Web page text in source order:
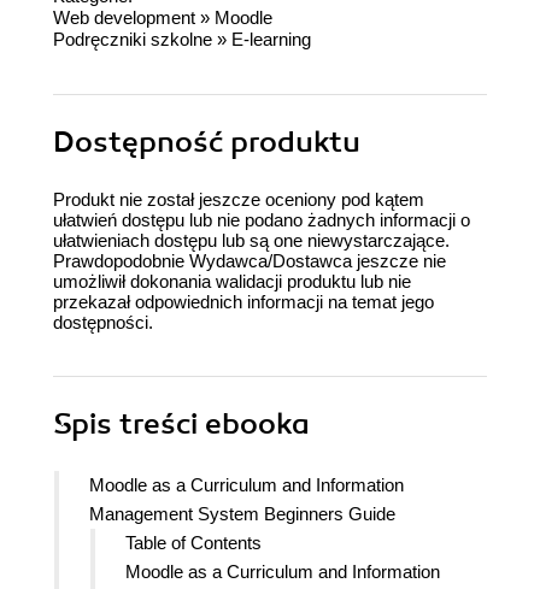
Web development » Moodle
Podręczniki szkolne » E-learning
Dostępność produktu
Produkt nie został jeszcze oceniony pod kątem
ułatwień dostępu lub nie podano żadnych informacji o
ułatwieniach dostępu lub są one niewystarczające.
Prawdopodobnie Wydawca/Dostawca jeszcze nie
umożliwił dokonania walidacji produktu lub nie
przekazał odpowiednich informacji na temat jego
dostępności.
Spis treści ebooka
Moodle as a Curriculum and Information
Management System Beginners Guide
Table of Contents
Moodle as a Curriculum and Information